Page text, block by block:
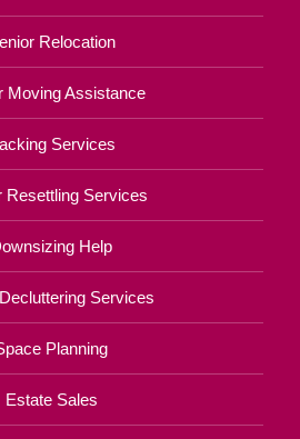
Relocation
Moving Assistance
Services
Resettling Services
Help
Services
Planning
Estate Sales